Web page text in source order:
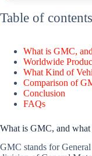
Table of contents
What is GMC,
Worldwide
What Kind of
Comparison of
Conclusion
FAQs
What is GMC, and what
GMC stands for